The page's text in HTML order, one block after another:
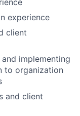
experience
client
implementing
to organization
and client